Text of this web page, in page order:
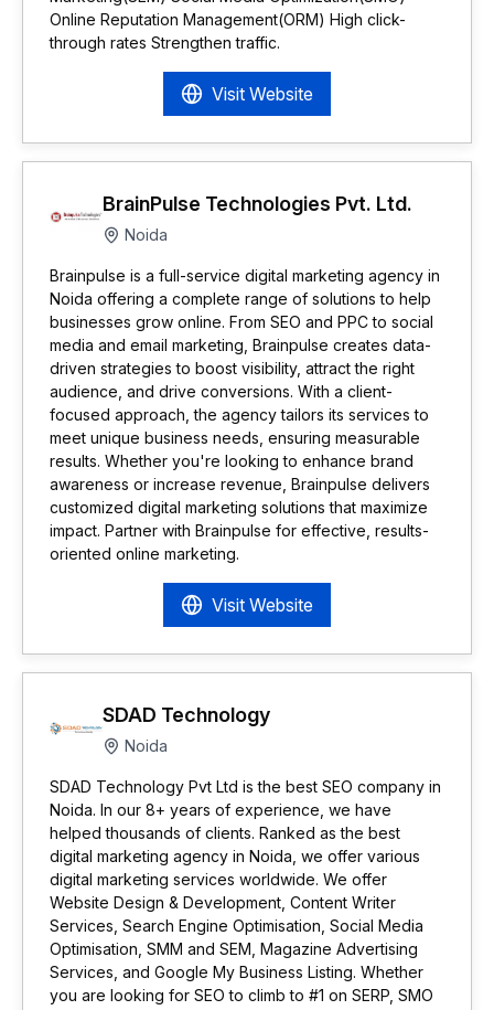
Online Reputation Management(ORM) High click-
through rates Strengthen traffic.
Visit Website
BrainPulse Technologies Pvt. Ltd.
Noida
Brainpulse is a full-service digital marketing agency in
Noida offering a complete range of solutions to help
businesses grow online. From SEO and PPC to social
media and email marketing, Brainpulse creates data-
driven strategies to boost visibility, attract the right
audience, and drive conversions. With a client-
focused approach, the agency tailors its services to
meet unique business needs, ensuring measurable
results. Whether you're looking to enhance brand
awareness or increase revenue, Brainpulse delivers
customized digital marketing solutions that maximize
impact. Partner with Brainpulse for effective, results-
oriented online marketing.
Visit Website
SDAD Technology
Noida
SDAD Technology Pvt Ltd is the best SEO company in
Noida. In our 8+ years of experience, we have
helped thousands of clients. Ranked as the best
digital marketing agency in Noida, we offer various
digital marketing services worldwide. We offer
Website Design & Development, Content Writer
Services, Search Engine Optimisation, Social Media
Optimisation, SMM and SEM, Magazine Advertising
Services, and Google My Business Listing. Whether
you are looking for SEO to climb to #1 on SERP, SMO